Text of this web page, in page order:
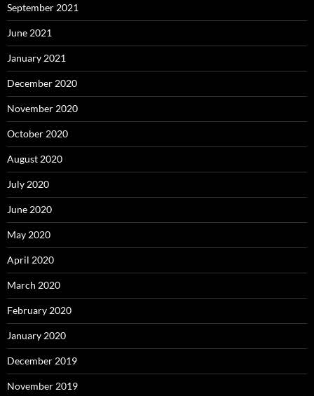
September 2021
June 2021
January 2021
December 2020
November 2020
October 2020
August 2020
July 2020
June 2020
May 2020
April 2020
March 2020
February 2020
January 2020
December 2019
November 2019